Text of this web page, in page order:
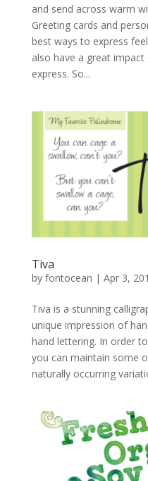
and send across warm
Greeting cards and
best ways to express
also have a great
express. So...
Tiva
by fontocean | Apr 3,
Tiva is a stunning
unique impression of
hand lettering. In order
you can maintain some
naturally occurring